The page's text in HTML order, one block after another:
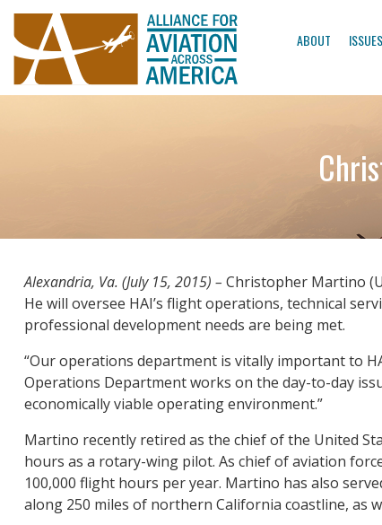
ABOUT ISSUES
Alexandria, Va. (July 15, 2015) – Christopher Martino
He will oversee HAI’s flight operations, technical
professional development needs are being met.
“Our operations department is vitally important to
Operations Department works on the day-to-day
economically viable operating environment.”
Martino recently retired as the chief of the United
hours as a rotary-wing pilot. As chief of aviation
100,000 flight hours per year. Martino has also
along 250 miles of northern California coastline, as